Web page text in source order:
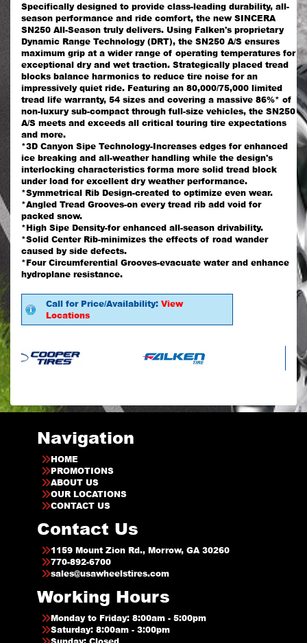
Specifically designed to provide class-leading durability, all-
season performance and ride comfort, the new SINCERA
SN250 All-Season truly delivers. Using Falken's proprietary
Dynamic Range Technology (DRT), the SN250 A/S ensures
maximum grip at a wider range of operating temperatures for
exceptional dry and wet traction. Strategically placed tread
blocks balance harmonics to reduce tire noise for an
impressively quiet ride. Featuring an 80,000/75,000 limited
tread life warranty, 54 sizes and covering a massive 86%* of
non-luxury sub-compact through full-size vehicles, the SN250
A/S meets and exceeds all critical touring tire expectations
and more.
*3D Canyon Sipe Technology-Increases edges for enhanced
ice breaking and all-weather handling while the design's
interlocking characteristics forma more solid tread block
under load for excellent dry weather performance.
*Symmetrical Rib Design-created to optimize even wear.
*Angled Tread Grooves-on every tread rib add void for
packed snow.
*High Sipe Density-for enhanced all-season drivability.
*Solid Center Rib-minimizes the effects of road wander
caused by side defects.
*Four Circumferential Grooves-evacuate water and enhance
hydroplane resistance.
Call for Price/Availability: View
Locations
Navigation
HOME
PROMOTIONS
ABOUT US
OUR LOCATIONS
CONTACT US
Contact Us
1159 Mount Zion Rd., Morrow, GA 30260
770-892-6700
sales@usawheelstires.com
Working Hours
Monday to Friday: 8:00am - 5:00pm
Saturday: 8:00am - 3:00pm